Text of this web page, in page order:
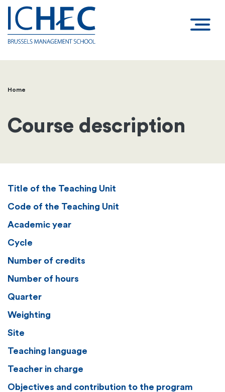
Breadcrumb
Home
Course description
Title of the Teaching Unit
Code of the Teaching Unit
Academic year
Cycle
Number of credits
Number of hours
Quarter
Weighting
Site
Teaching language
Teacher in charge
Objectives and contribution to the program